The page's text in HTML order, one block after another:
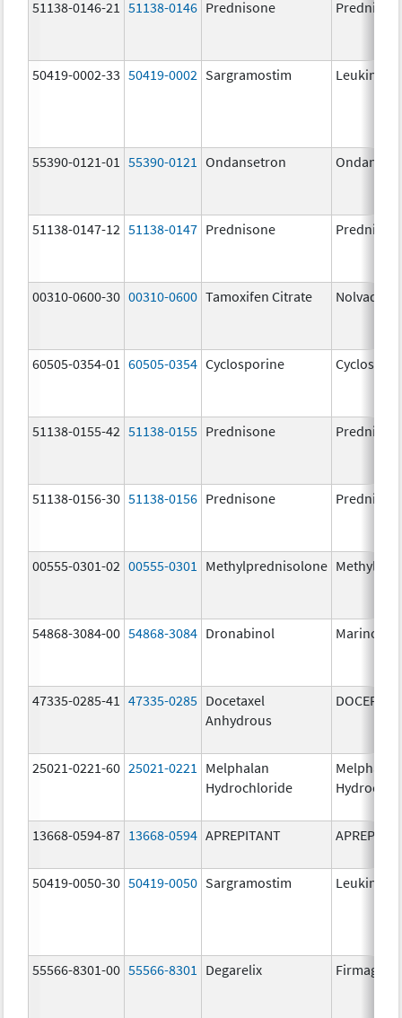
51138-0146-21 51138-0146 Prednisone
50419-0002-33 50419-0002 Sargramostim Leukine
55390-0121-01 55390-0121 Ondansetron
51138-0147-12 51138-0147 Prednisone
00310-0600-30 00310-0600 Tamoxifen Citrate Nolvadex
60505-0354-01 60505-0354 Cyclosporine
51138-0155-42 51138-0155 Prednisone
51138-0156-30 51138-0156 Prednisone
00555-0301-02 00555-0301 Methylprednisolone
54868-3084-00 54868-3084 Dronabinol Marinol
47335-0285-41 47335-0285 Docetaxel
Anhydrous
DOCEFREZ
25021-0221-60 25021-0221
Melphalan
Hydrochloride
Melphalan
13668-0594-87 13668-0594 APREPITANT
50419-0050-30 50419-0050 Sargramostim Leukine
55566-8301-00 55566-8301 Degarelix Firmagon